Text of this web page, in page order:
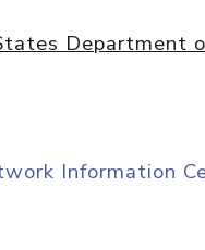
Department
Information